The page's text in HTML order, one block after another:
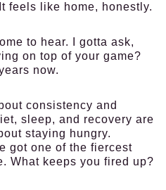
feels like home, honestly.
to hear. I gotta ask,
on top of your game?
now.
consistency and
sleep, and recovery are
staying hungry.
got one of the fiercest
What keeps you fired up?